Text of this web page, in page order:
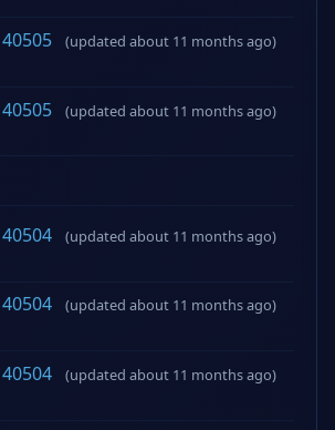
(updated about 11 months ago)
(updated about 11 months ago)
(updated about 11 months ago)
(updated about 11 months ago)
(updated about 11 months ago)